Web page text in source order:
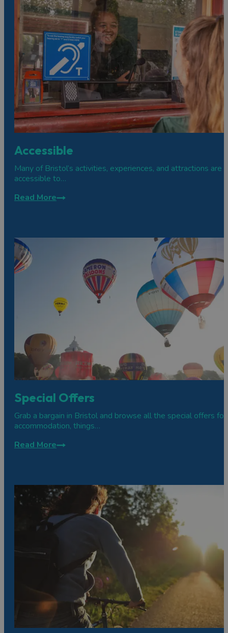
Accessible
Many of Bristol’s activities, experiences, and attractions are
accessible to…
Read More
Special Offers
Grab a bargain in Bristol and browse all the special offers for
accommodation, things…
Read More